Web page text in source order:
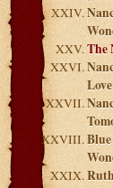
The
Love